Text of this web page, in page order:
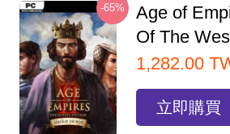
-65%
Age of
Of The
1,282.00
立即購買